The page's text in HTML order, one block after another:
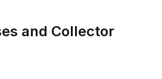
and Collector